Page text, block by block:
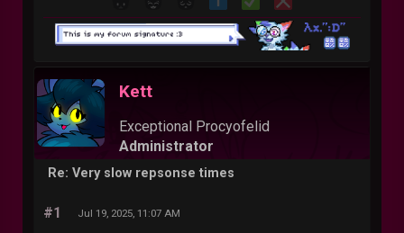
Kett
Exceptional Procyofelid
Administrator
Re: Very slow repsonse times
#1 Jul 19, 2025, 11:07 AM